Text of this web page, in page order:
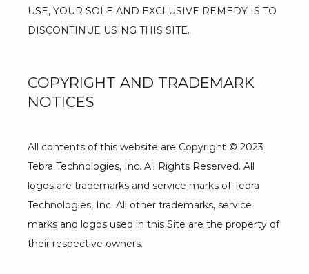
USE, YOUR SOLE AND EXCLUSIVE REMEDY IS TO
DISCONTINUE USING THIS SITE.
COPYRIGHT AND TRADEMARK
NOTICES
All contents of this website are Copyright © 2023
Tebra Technologies, Inc. All Rights Reserved. All
logos are trademarks and service marks of Tebra
Technologies, Inc. All other trademarks, service
marks and logos used in this Site are the property of
their respective owners.